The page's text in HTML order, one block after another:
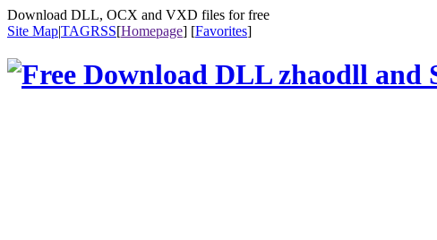
Download DLL, OCX and VXD files for free
Site Map|TAGRSS[Homepage] [Favorites]